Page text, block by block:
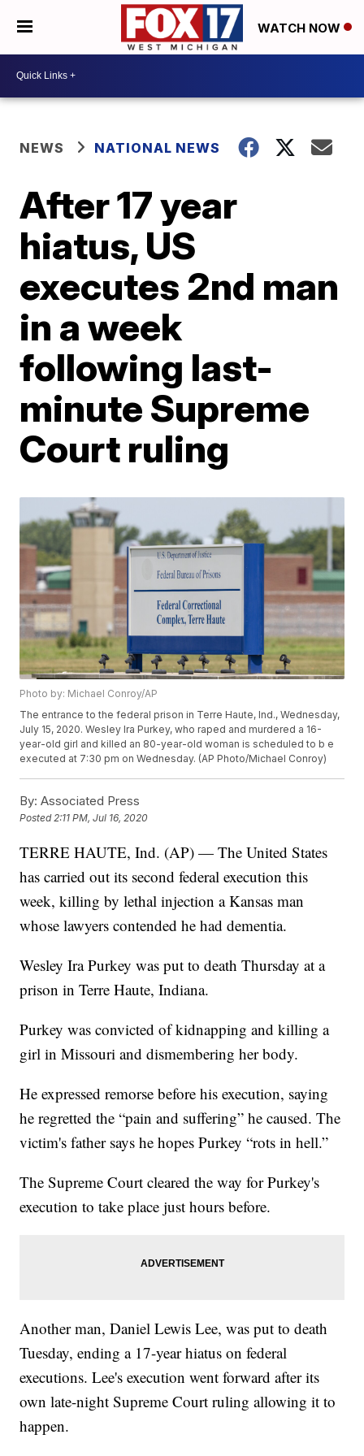
WATCH NOW
NEWS NATIONAL NEWS
After 17 year
hiatus, US
executes 2nd man
in a week
following last-
minute Supreme
Court ruling
Photo by: Michael Conroy/AP
The entrance to the federal prison in Terre Haute, Ind., Wednesday,
July 15, 2020. Wesley Ira Purkey, who raped and murdered a 16-
year-old girl and killed an 80-year-old woman is scheduled to b e
executed at 7:30 pm on Wednesday. (AP Photo/Michael Conroy)
By: Associated Press
Posted2:11 PM, Jul 16, 2020
TERRE HAUTE, Ind. (AP) — The United States
has carried out its second federal execution this
week, killing by lethal injection a Kansas man
whose lawyers contended he had dementia.
Wesley Ira Purkey was put to death Thursday at a
prison in Terre Haute, Indiana.
Purkey was convicted of kidnapping and killing a
girl in Missouri and dismembering her body.
He expressed remorse before his execution, saying
he regretted the “pain and suffering” he caused. The
victim's father says he hopes Purkey “rots in hell.”
The Supreme Court cleared the way for Purkey's
execution to take place just hours before.
Another man, Daniel Lewis Lee, was put to death
Tuesday, ending a 17-year hiatus on federal
executions. Lee's execution went forward after its
own late-night Supreme Court ruling allowing it to
happen.